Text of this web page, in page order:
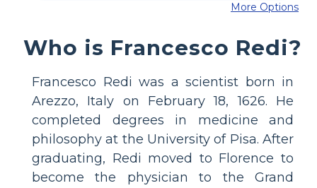
More Options
Who is Francesco Redi?
Francesco Redi was a scientist born in
Arezzo, Italy on February 18, 1626. He
completed degrees in medicine and
philosophy at the University of Pisa. After
graduating, Redi moved to Florence to
become the physician to the Grand